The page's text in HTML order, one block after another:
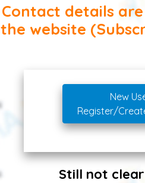
Contact details
the website
New
Register/
Still not